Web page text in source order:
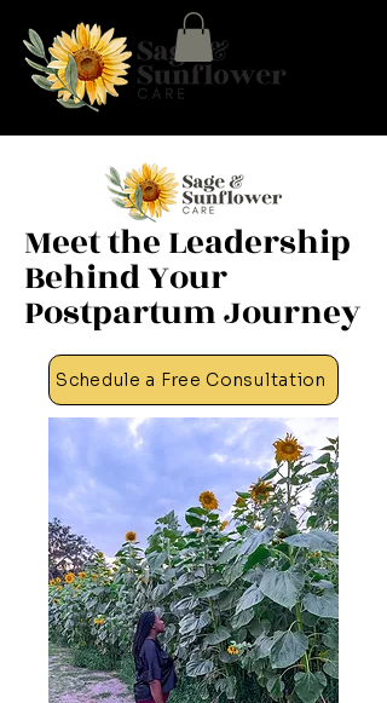
Meet the Leadership
Behind Your
Postpartum Journey
Schedule a Free Consultation